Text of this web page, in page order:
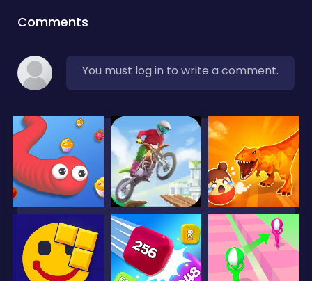
Comments
You must log in to write a comment.